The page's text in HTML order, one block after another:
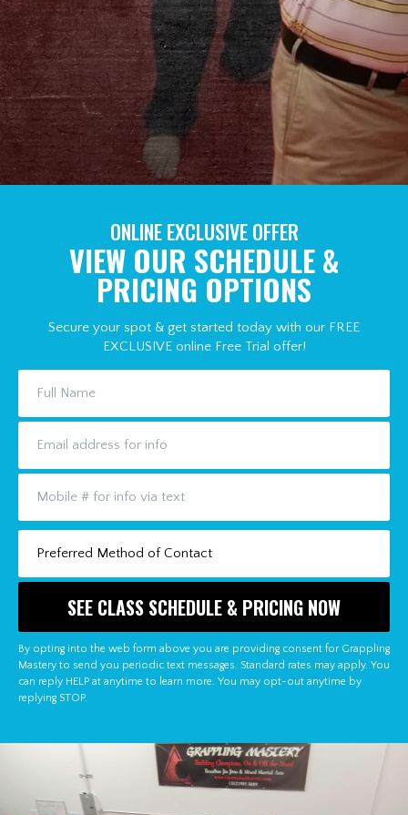
ONLINE EXCLUSIVE OFFER
VIEW OUR SCHEDULE &
PRICING OPTIONS
Secure your spot & get started today with our FREE
EXCLUSIVE online Free Trial offer!
By opting into the web form above you are providing consent for Grappling
Mastery to send you periodic text messages. Standard rates may apply. You
can reply HELP at anytime to learn more. You may opt-out anytime by
replying STOP.